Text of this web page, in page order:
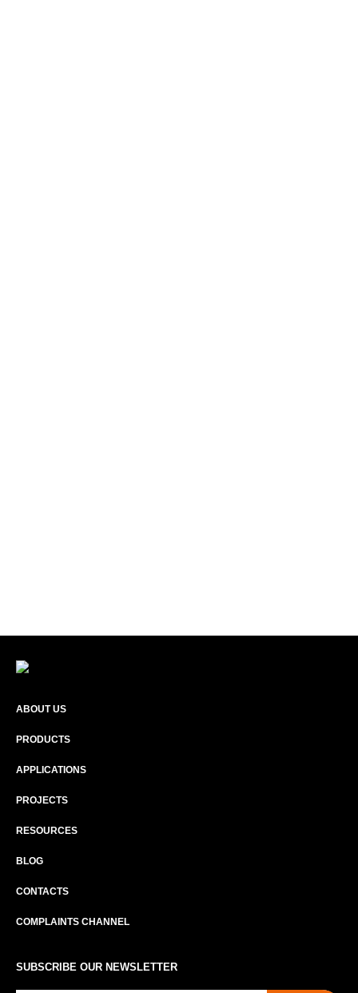
ABOUT US
PRODUCTS
APPLICATIONS
PROJECTS
RESOURCES
BLOG
CONTACTS
COMPLAINTS CHANNEL
SUBSCRIBE OUR NEWSLETTER